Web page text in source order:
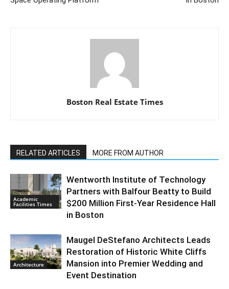
Boston Real Estate Times
RELATED ARTICLES MORE FROM AUTHOR
Academic
Facilities Times
Wentworth Institute of Technology
Partners with Balfour Beatty to Build
$200 Million First-Year Residence Hall
in Boston
Architecture
Maugel DeStefano Architects Leads
Restoration of Historic White Cliffs
Mansion into Premier Wedding and
Event Destination